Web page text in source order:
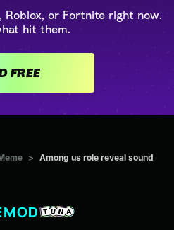
Roblox, or Fortnite right now.
hit them.
GET VOICEMOD FREE
> Among us role reveal sound